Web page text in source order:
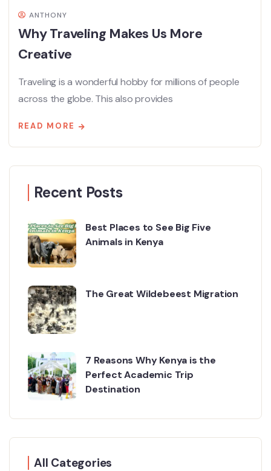
ANTHONY
Why Traveling Makes Us More
Creative
Traveling is a wonderful hobby for millions of people
across the globe. This also provides
READ MORE
Recent Posts
Best Places to See Big Five
Animals in Kenya
The Great Wildebeest Migration
7 Reasons Why Kenya is the
Perfect Academic Trip
Destination
All Categories